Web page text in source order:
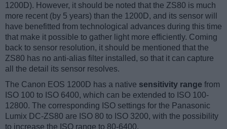
1200D). However, it should be noted that the ZS80 is much
more recent (by 5 years) than the 1200D, and its sensor will
have benefitted from technological advances during this time
that make it possible to gather light more efficiently. Coming
back to sensor resolution, it should be mentioned that the
ZS80 has no anti-alias filter installed, so that it can capture
all the detail its sensor resolves.
The Canon EOS 1200D has a native sensitivity range from
ISO 100 to ISO 6400, which can be extended to ISO 100-
12800. The corresponding ISO settings for the Panasonic
Lumix DC-ZS80 are ISO 80 to ISO 3200, with the possibility
to increase the ISO range to 80-6400.